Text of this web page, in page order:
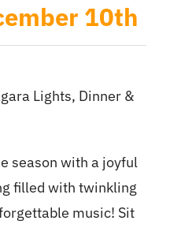
10th
Lights, Dinner &
season with a joyful
filled with twinkling
music! Sit